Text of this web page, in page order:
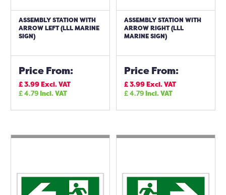
ASSEMBLY STATION WITH
ARROW LEFT (LLL MARINE
SIGN)
Price From:
£3.99Excl. VAT
£4.79Incl. VAT
ASSEMBLY STATION WITH
ARROW RIGHT (LLL
MARINE SIGN)
Price From:
£3.99Excl. VAT
£4.79Incl. VAT